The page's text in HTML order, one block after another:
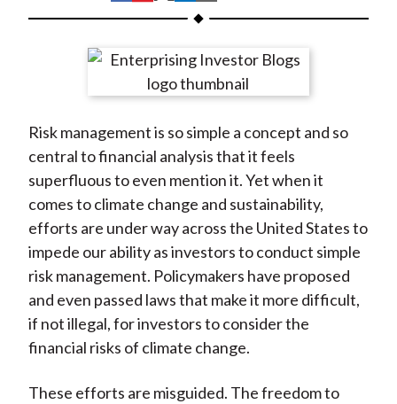
h
r
n
F
a
c
e
b
o
o
k
h
r
e
n
W
e
i
b
o
h
r
e
n
T
w
i
t
t
e
r
(
X
h
r
e
n
L
i
n
k
e
d
I
n
h
r
e
y
E
m
a
i
l
Risk management is so simple a concept and so
central to financial analysis that it feels
superfluous to even mention it. Yet when it
comes to climate change and sustainability,
efforts are under way across the United States to
impede our ability as investors to conduct simple
risk management. Policymakers have proposed
and even passed laws that make it more difficult,
if not illegal, for investors to consider the
financial risks of climate change.
These efforts are misguided. The freedom to